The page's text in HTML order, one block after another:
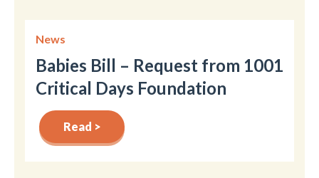
News
Babies Bill – Request from 1001
Critical Days Foundation
Read >